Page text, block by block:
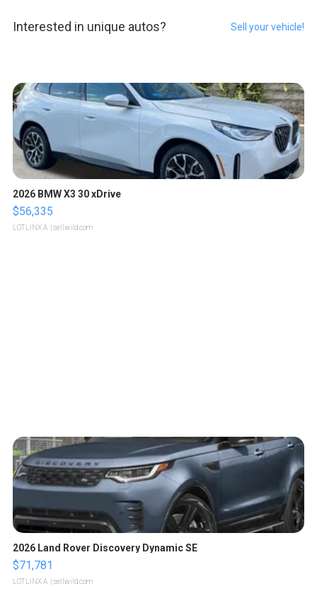
Interested in unique autos? Sell your vehicle!
2026 BMW X3 30 xDrive
$56,335
LOTLINX A. | sellwild.com
2026 Land Rover Discovery Dynamic SE
$71,781
LOTLINX A. | sellwild.com